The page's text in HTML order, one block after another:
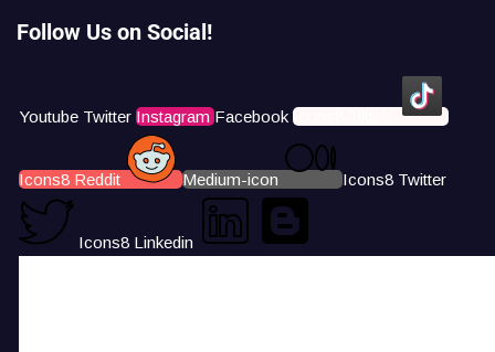
Follow Us on Social!
Youtube Twitter Instagram Facebook Icons8 Tiktok
Icons8 Reddit Medium-icon Icons8 Twitter
Icons8 Linkedin